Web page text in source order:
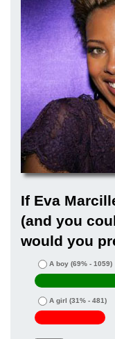
If Eva
(and you
would you
A boy (69% - 1059)
A girl (31% - 481)